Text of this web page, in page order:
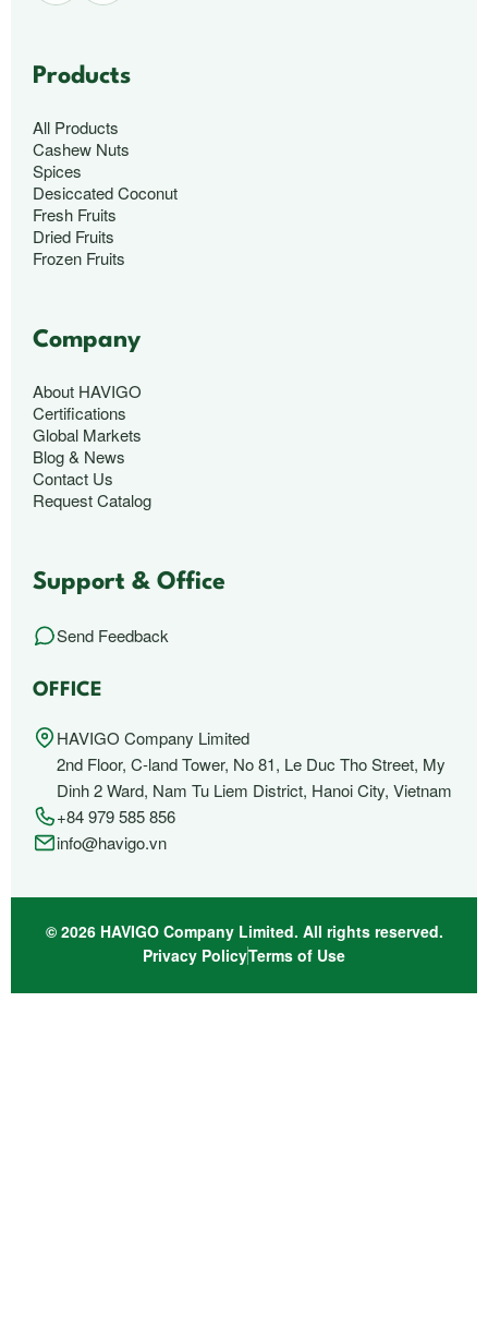
Products
All Products
Cashew Nuts
Spices
Desiccated Coconut
Fresh Fruits
Dried Fruits
Frozen Fruits
Company
About HAVIGO
Certifications
Global Markets
Blog & News
Contact Us
Request Catalog
Support & Office
Send Feedback
OFFICE
HAVIGO Company Limited
2nd Floor, C-land Tower, No 81, Le Duc Tho Street, My
Dinh 2 Ward, Nam Tu Liem District, Hanoi City, Vietnam
+84 979 585 856
info@havigo.vn
© 2026 HAVIGO Company Limited. All rights reserved.
Privacy PolicyTerms of Use